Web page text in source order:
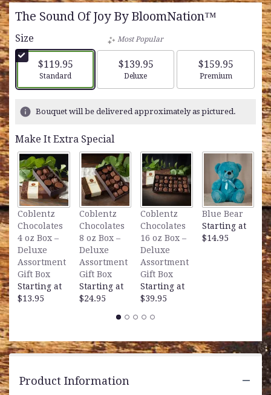
The Sound Of Joy By BloomNation™
Size
$119.95
Arrangement size
Standard
Most Popular
$139.95
Arrangement size
Deluxe
$159.95
Arrangement
Premium
Bouquet will be delivered approximately as pictured.
Make It Extra Special
Coblentz
Chocolates
4 oz Box –
Deluxe
Assortment
Gift Box
Starting at
$13.95
Coblentz
Chocolates
8 oz Box –
Deluxe
Assortment
Gift Box
Starting at
$24.95
Coblentz
Chocolates
16 oz Box –
Deluxe
Assortment
Gift Box
Starting at
$39.95
Blue Bear
Starting at
$14.95
Product Information